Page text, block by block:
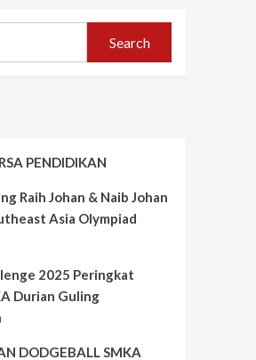
Search
PENDIDIKAN
Raih Johan & Naib Johan
Asia Olympiad
2025 Peringkat
Durian Guling
DODGEBALL SMKA